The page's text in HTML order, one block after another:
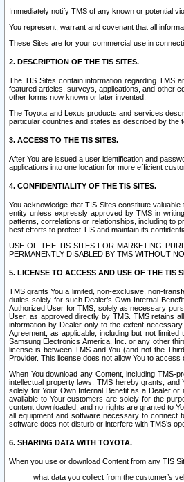
Immediately notify TMS of any known or potential
You represent, warrant and covenant that all
These Sites are for your commercial use in
2. DESCRIPTION OF THE TIS SITES.
The TIS Sites contain information regarding TMS
featured articles, surveys, applications, and other
other forms now known or later invented.
The Toyota and Lexus products and services
particular countries and states as described by the
3. ACCESS TO THE TIS SITES.
After You are issued a user identification and
applications into one location for more efficient
4. CONFIDENTIALITY OF THE TIS SITES.
You acknowledge that TIS Sites constitute
entity unless expressly approved by TMS in
patterns, correlations or relationships, including to
best efforts to protect TIS and maintain its
USE OF THE TIS SITES FOR MARKETING
PERMANENTLY DISABLED BY TMS WITHOUT
5. LICENSE TO ACCESS AND USE OF THE TIS
TMS grants You a limited, non-exclusive, non-
duties solely for such Dealer’s Own Internal
Authorized User for TMS, solely as necessary
User, as approved directly by TMS. TMS retains
information by Dealer only to the extent
Agreement, as applicable, including but not
Samsung Electronics America, Inc. or any other
license is between TMS and You (and not the
Provider. This license does not allow You to
When You download any Content, including TMS-
intellectual property laws. TMS hereby grants,
solely for Your Own Internal Benefit as a Dealer
available to Your customers are solely for the
content downloaded, and no rights are granted to
all equipment and software necessary to connect
software does not disturb or interfere with TMS’s
6. SHARING DATA WITH TOYOTA.
When you use or download Content from any TIS
what data you collect from the customer’s